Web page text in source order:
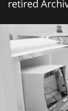
retired